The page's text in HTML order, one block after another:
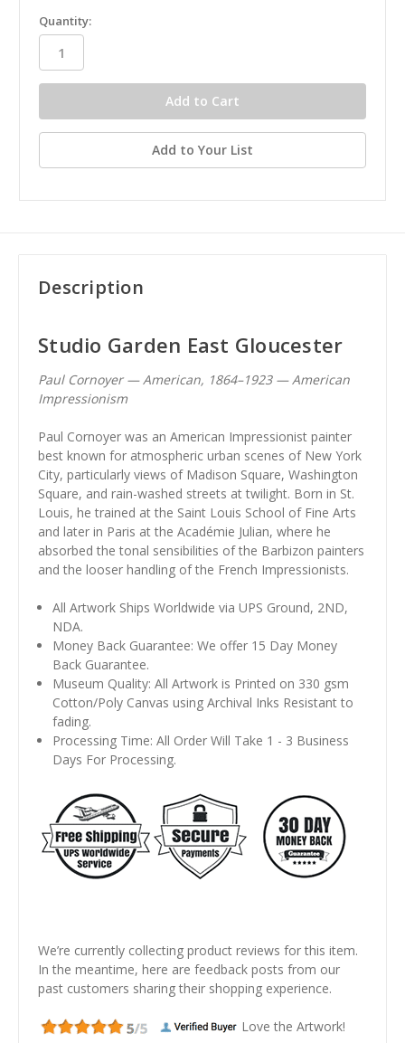
in
stock
Quantity:
Add to Your List
Description
Studio Garden East Gloucester
Paul Cornoyer — American, 1864–1923 — American
Impressionism
Paul Cornoyer was an American Impressionist painter
best known for atmospheric urban scenes of New York
City, particularly views of Madison Square, Washington
Square, and rain-washed streets at twilight. Born in St.
Louis, he trained at the Saint Louis School of Fine Arts
and later in Paris at the Académie Julian, where he
absorbed the tonal sensibilities of the Barbizon painters
and the looser handling of the French Impressionists.
All Artwork Ships Worldwide via UPS Ground, 2ND,
NDA.
Money Back Guarantee: We offer 15 Day Money
Back Guarantee.
Museum Quality: All Artwork is Printed on 330 gsm
Cotton/Poly Canvas using Archival Inks Resistant to
fading.
Processing Time: All Order Will Take 1 - 3 Business
Days For Processing.
We’re currently collecting product reviews for this item.
In the meantime, here are feedback posts from our
past customers sharing their shopping experience.
Love the Artwork!